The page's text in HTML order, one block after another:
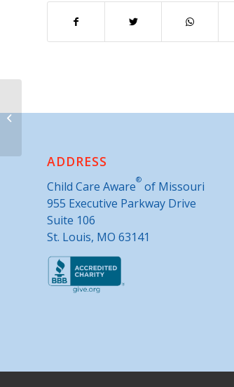
ADDRESS
Child Care Aware® of Missouri
955 Executive Parkway Drive
Suite 106
St. Louis, MO 63141
Easter Seals Midwest